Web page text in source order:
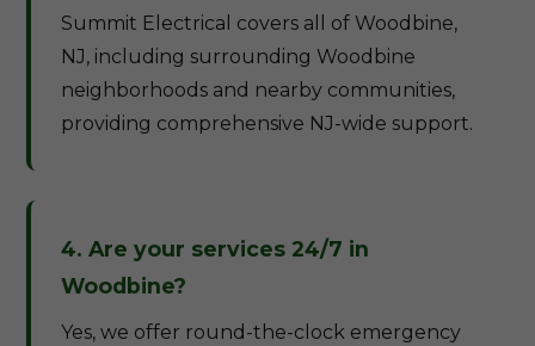
Summit Electrical covers all of Woodbine,
NJ, including surrounding Woodbine
neighborhoods and nearby communities,
providing comprehensive NJ-wide support.
4. Are your services 24/7 in
Woodbine?
Yes, we offer round-the-clock emergency